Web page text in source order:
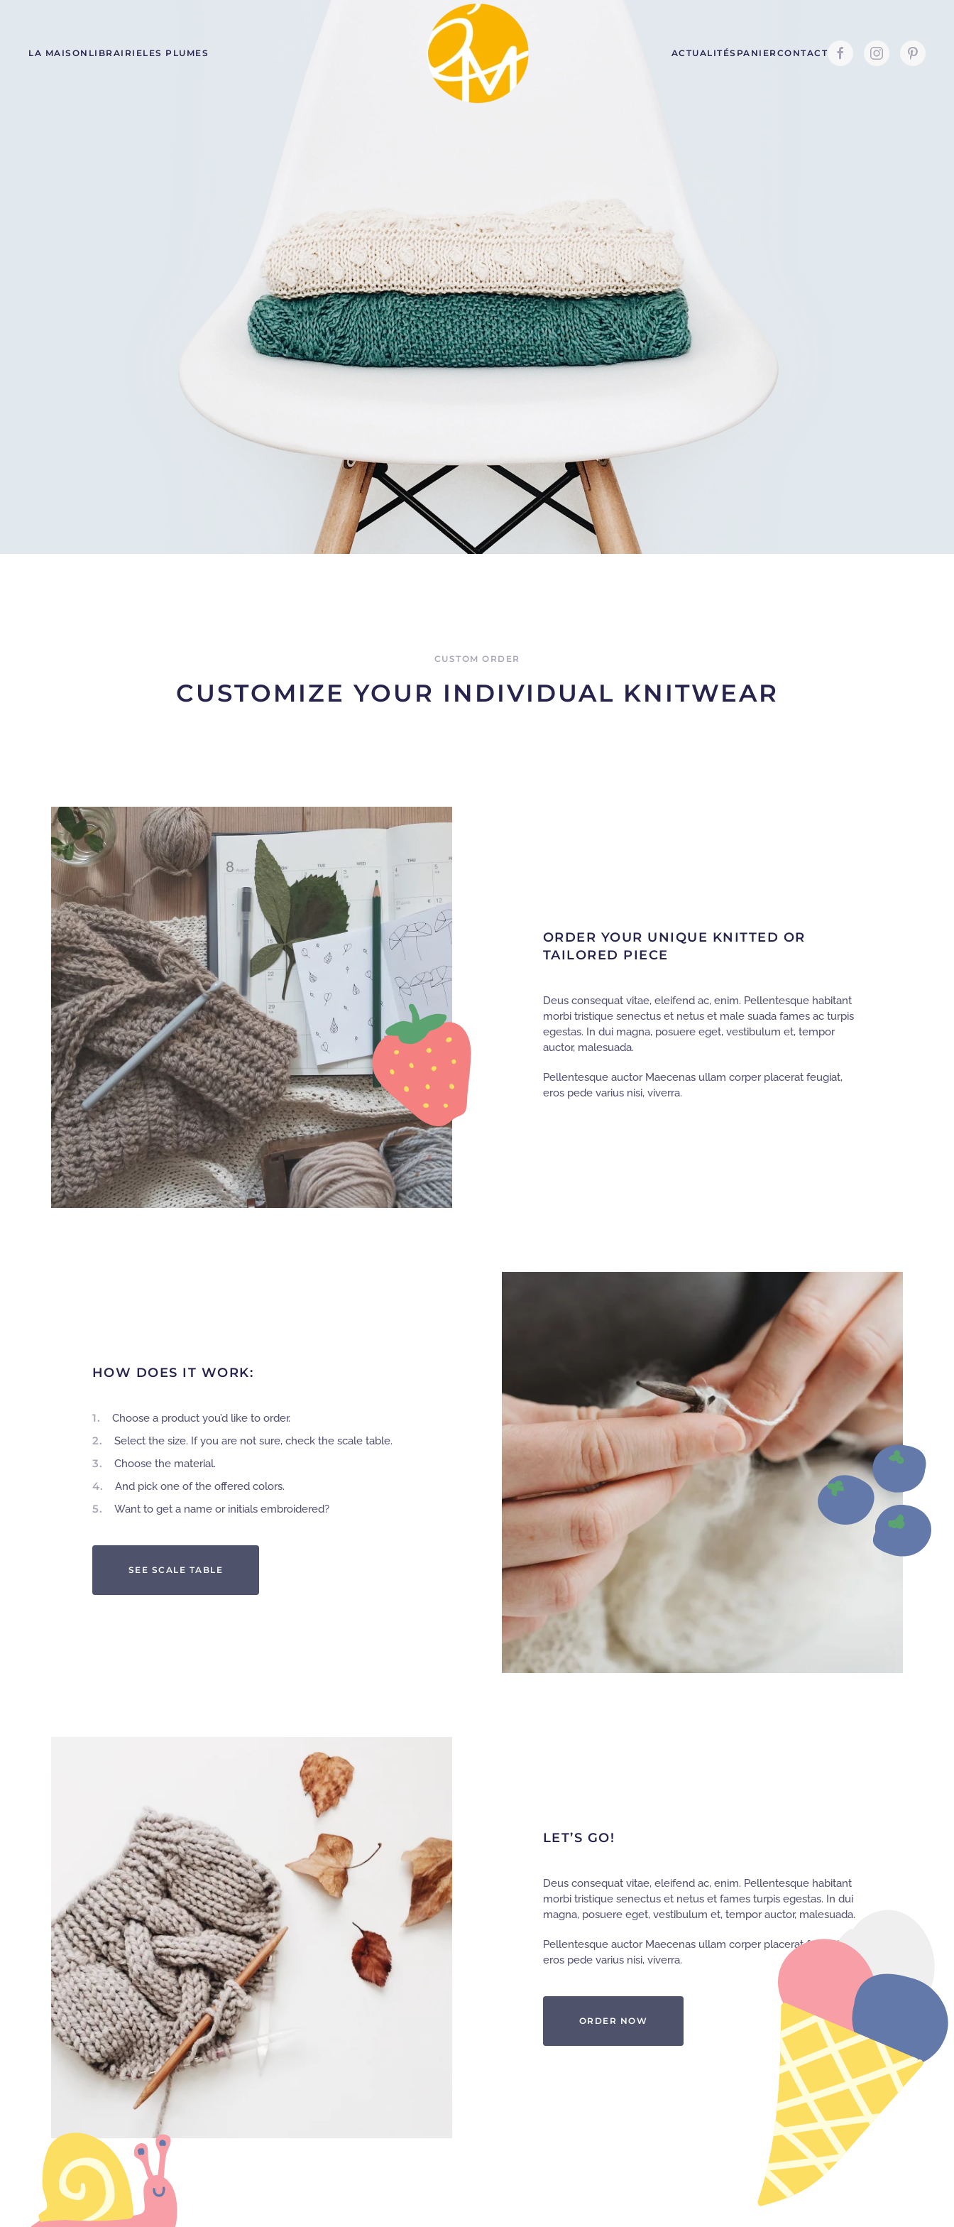
LA MAISON LIBRAIRIELES PLUMES ACTUALITÉS PANIERCONTACT
CUSTOM ORDER
CUSTOMIZE YOUR INDIVIDUAL KNITWEAR
ORDER YOUR UNIQUE KNITTED OR
TAILORED PIECE
Deus consequat vitae, eleifend ac, enim. Pellentesque habitant
morbi tristique senectus et netus et male suada fames ac turpis
egestas. In dui magna, posuere eget, vestibulum et, tempor
auctor, malesuada.
Pellentesque auctor Maecenas ullam corper placerat feugiat,
eros pede varius nisi, viverra.
HOW DOES IT WORK:
1. Choose a product you’d like to order.
2. Select the size. If you are not sure, check the scale table.
3. Choose the material.
4. And pick one of the offered colors.
5. Want to get a name or initials embroidered?
SEE SCALE TABLE
LET’S GO!
Deus consequat vitae, eleifend ac, enim. Pellentesque habitant
morbi tristique senectus et netus et fames turpis egestas. In dui
magna, posuere eget, vestibulum et, tempor auctor, malesuada.
Pellentesque auctor Maecenas ullam corper placerat feugiat,
eros pede varius nisi, viverra.
ORDER NOW